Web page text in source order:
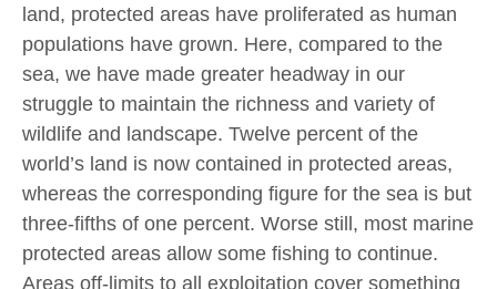
land, protected areas have proliferated as human
populations have grown. Here, compared to the
sea, we have made greater headway in our
struggle to maintain the richness and variety of
wildlife and landscape. Twelve percent of the
world’s land is now contained in protected areas,
whereas the corresponding figure for the sea is but
three-fifths of one percent. Worse still, most marine
protected areas allow some fishing to continue.
Areas off-limits to all exploitation cover something